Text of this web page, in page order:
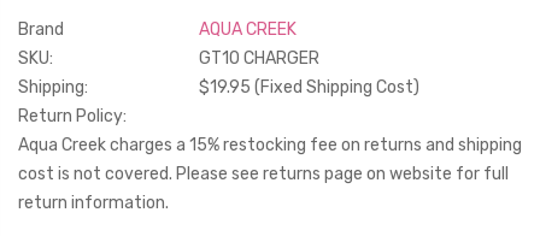
Brand
AQUA CREEK
SKU:
GT10 CHARGER
Shipping:
$19.95 (Fixed Shipping Cost)
Return Policy:
Aqua Creek charges a 15% restocking fee on returns and shipping
cost is not covered. Please see returns page on website for full
return information.